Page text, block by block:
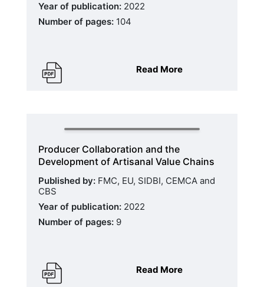
Year of publication: 2022
Number of pages: 104
Read More
Producer Collaboration and the
Development of Artisanal Value Chains
Published by: FMC, EU, SIDBI, CEMCA and
CBS
Year of publication: 2022
Number of pages: 9
Read More